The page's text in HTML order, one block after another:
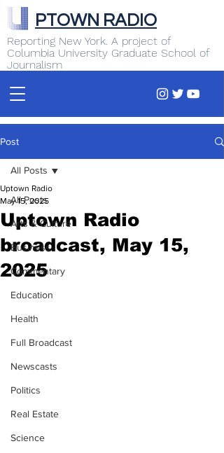
Reporting New York. A project of
Columbia University Graduate School of
Journalism
PTOWN RADIO
Post
All Posts
Arts & Culture
Business
Commentary
Education
Health
Full Broadcast
Newscasts
Politics
Real Estate
Science
All Posts
Uptown Radio
broadcast, May 15,
2025
Uptown Radio
May 15, 2025